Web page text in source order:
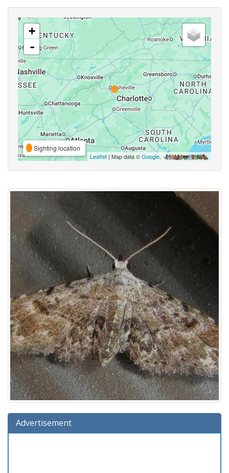
+
-
Sighting location
Leaflet | Map data ©Google,
Advertisement